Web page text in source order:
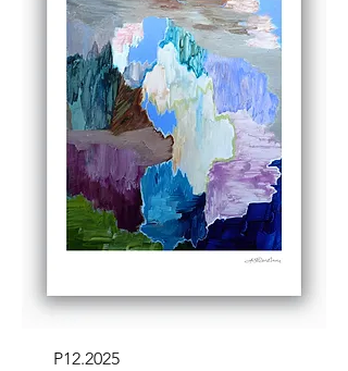
P12.2025